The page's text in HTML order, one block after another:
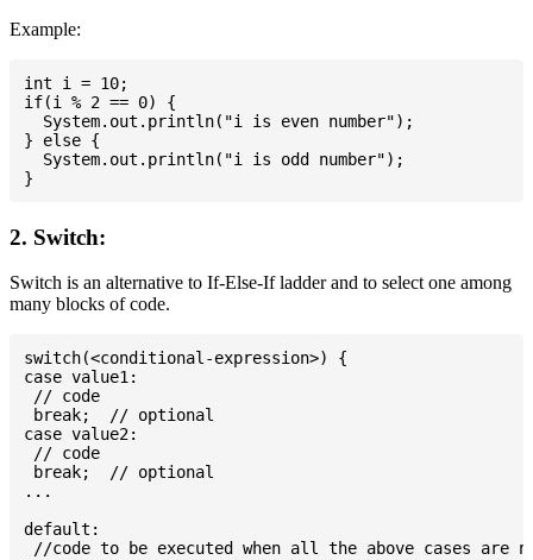
Example:
int i = 10;
if(i % 2 == 0) {
  System.out.println("i is even number");
} else {
  System.out.println("i is odd number");
2. Switch:
Switch is an alternative to If-Else-If ladder and to select one among
many blocks of code.
switch(<conditional-expression>) {
case value1:
// code
break;  // optional
case value2:
// code
break;  // optional
...
default:
//code to be executed when all the above cases are